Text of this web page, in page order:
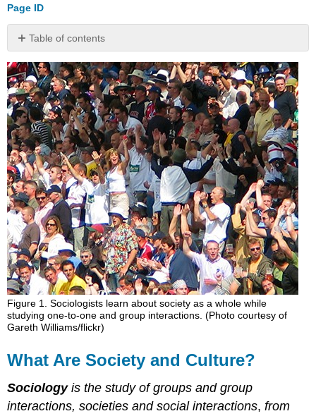
Page ID
Table of contents
Are
Society
and
Culture?
Studying
Patterns:
How
Sociologists
View
Society
Studying
Part
and
Whole:
How
Sociologists
View
Social
Structures
Society
Think
It
Figure 1. Sociologists learn about society as a whole while
studying one-to-one and group interactions. (Photo courtesy of
Gareth Williams/flickr)
What Are Society and Culture?
Sociologyis the study of groups and group
interactions, societies and social interactions,from